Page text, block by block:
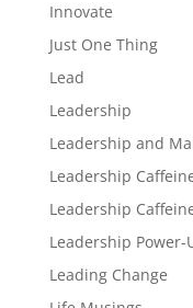
Innovate
Just One Thing
Lead
Leadership
Leadership and
Leadership
Leadership
Leadership Power-
Leading Change